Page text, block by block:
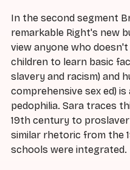
In the second segment
remarkable Right's new
view anyone who
children to learn basic
slavery and racism) and
comprehensive sex ed)
pedophilia. Sara traces
19th century to
similar rhetoric from the
schools were integrated.